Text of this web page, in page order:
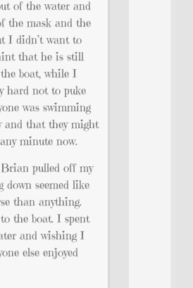
of the water and
the mask and the
I didn’t want to
that he is still
boat, while I
hard not to puke
was swimming
and that they might
minute now.
pulled off my
down seemed like
than anything.
the boat. I spent
and wishing I
else enjoyed